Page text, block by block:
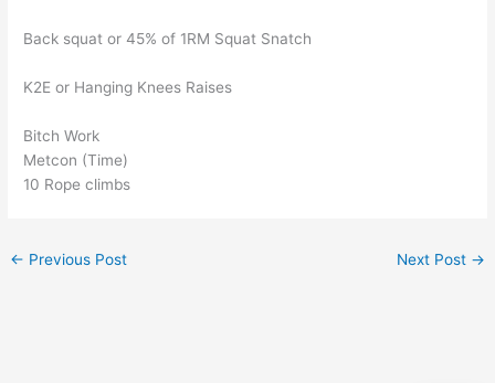
Back squat or 45% of 1RM Squat Snatch
K2E or Hanging Knees Raises
Bitch Work
Metcon (Time)
10 Rope climbs
← Previous Post Next Post →